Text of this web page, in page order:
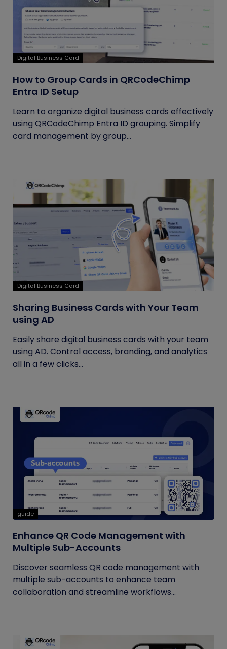
Digital Business Card
How to Group Cards in QRCodeChimp
Entra ID Setup
Learn to organize digital business cards effectively
using QRCodeChimp Entra ID grouping. Simplify
card management by group...
Digital Business Card
Sharing Business Cards with Your Team
using AD
Easily share digital business cards with your team
using AD. Control access, branding, and analytics
all in a few clicks...
guide
Enhance QR Code Management with
Multiple Sub-Accounts
Discover seamless QR code management with
multiple sub-accounts to enhance team
collaboration and streamline workflows...